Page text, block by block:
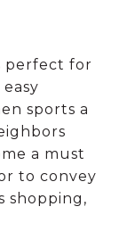
perfect for
sports a
a must
to convey
shopping,